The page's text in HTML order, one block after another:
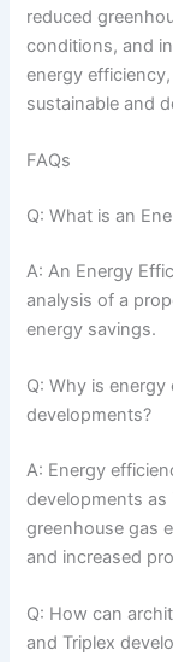
reduced
conditions, and
energy
sustainable and
FAQs
Q: What is an
A: An Energy
analysis of a
energy savings.
Q: Why is
developments?
A: Energy
developments as
greenhouse gas
and increased
Q: How can
and Triplex